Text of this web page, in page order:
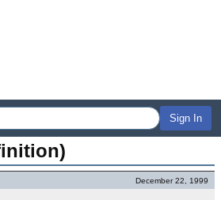
Sign In
December 22, 1999